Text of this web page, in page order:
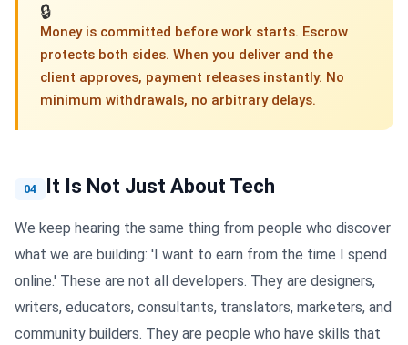
🔒
Money is committed before work starts. Escrow
protects both sides. When you deliver and the
client approves, payment releases instantly. No
minimum withdrawals, no arbitrary delays.
04 It Is Not Just About Tech
We keep hearing the same thing from people who discover
what we are building: 'I want to earn from the time I spend
online.' These are not all developers. They are designers,
writers, educators, consultants, translators, marketers, and
community builders. They are people who have skills that